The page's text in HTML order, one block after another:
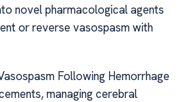
novel pharmacological agents
or reverse vasospasm with
Following Hemorrhage
managing cerebral